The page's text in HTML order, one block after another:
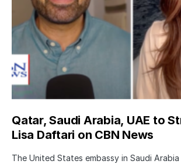
Qatar, Saudi Arabia, UAE to
Lisa Daftari on CBN News
The United States embassy in Saudi